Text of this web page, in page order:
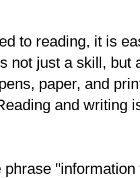
to reading, it is
not just a skill, but
paper, and
and writing
phrase